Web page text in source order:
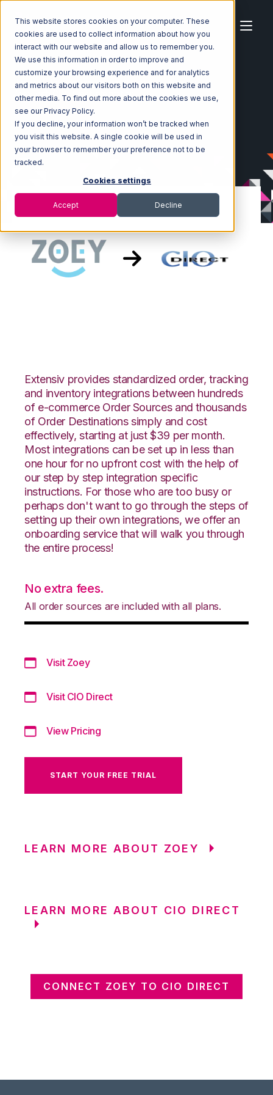
This website stores cookies on your computer. These
cookies are used to collect information about how you
interact with our website and allow us to remember you.
We use this information in order to improve and
customize your browsing experience and for analytics
and metrics about our visitors both on this website and
other media. To find out more about the cookies we use,
see our Privacy Policy.
If you decline, your information won’t be tracked when
you visit this website. A single cookie will be used in
your browser to remember your preference not to be
tracked.
Cookies settings
Accept Decline
Home Ecosystem Integrations
Zoey
Zoey with CIO Direct Integration
Extensiv provides standardized order, tracking
and inventory integrations between hundreds
of e-commerce Order Sources and thousands
of Order Destinations simply and cost
effectively, starting at just $39 per month.
Most integrations can be set up in less than
one hour for no upfront cost with the help of
our step by step integration specific
instructions. For those who are too busy or
perhaps don't want to go through the steps of
setting up their own integrations, we offer an
onboarding service that will walk you through
the entire process!
No extra fees.
All order sources are included with all plans.
Visit Zoey
Visit CIO Direct
View Pricing
START YOUR FREE TRIAL
LEARN MORE ABOUT ZOEY
LEARN MORE ABOUT CIO DIRECT
CONNECT ZOEY TO CIO DIRECT